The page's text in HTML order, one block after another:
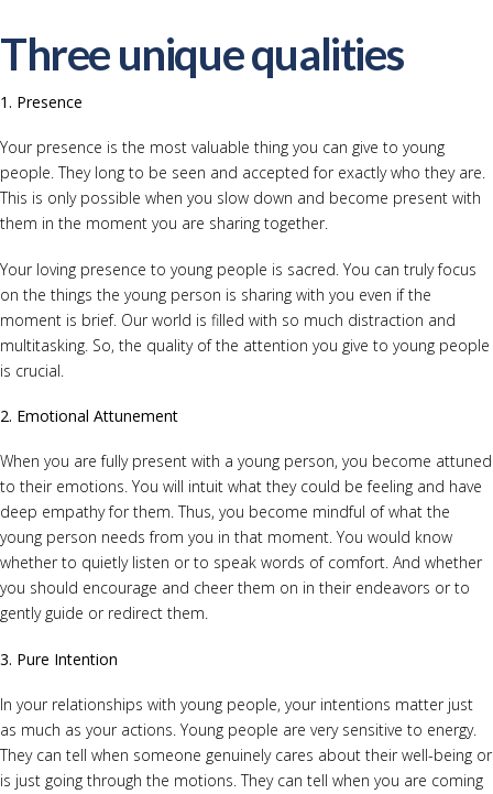
Three unique qualities
1. Presence
Your presence is the most valuable thing you can give to young
people. They long to be seen and accepted for exactly who they are.
This is only possible when you slow down and become present with
them in the moment you are sharing together.
Your loving presence to young people is sacred. You can truly focus
on the things the young person is sharing with you even if the
moment is brief. Our world is filled with so much distraction and
multitasking. So, the quality of the attention you give to young people
is crucial.
2. Emotional Attunement
When you are fully present with a young person, you become attuned
to their emotions. You will intuit what they could be feeling and have
deep empathy for them. Thus, you become mindful of what the
young person needs from you in that moment. You would know
whether to quietly listen or to speak words of comfort. And whether
you should encourage and cheer them on in their endeavors or to
gently guide or redirect them.
3. Pure Intention
In your relationships with young people, your intentions matter just
as much as your actions. Young people are very sensitive to energy.
They can tell when someone genuinely cares about their well-being or
is just going through the motions. They can tell when you are coming